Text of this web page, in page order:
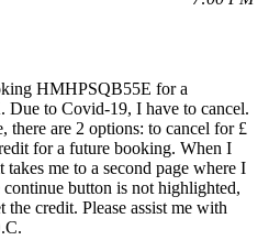
HMHPSQB55E for a
Due to Covid-19, I have to cancel.
there are 2 options: to cancel for £
for a future booking. When I
me to a second page where I
continue button is not highlighted,
the credit. Please assist me with